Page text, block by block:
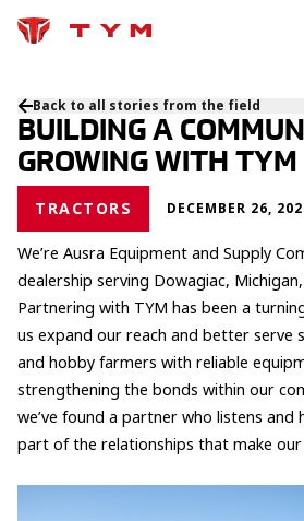
Back to all stories from the field
BUILDING A
GROWING WITH TYM
TRACTORS DECEMBER 26,
We’re Ausra Equipment and Supply
dealership serving Dowagiac,
Partnering with TYM has been a
us expand our reach and better serve
and hobby farmers with reliable
strengthening the bonds within our
we’ve found a partner who listens
part of the relationships that make